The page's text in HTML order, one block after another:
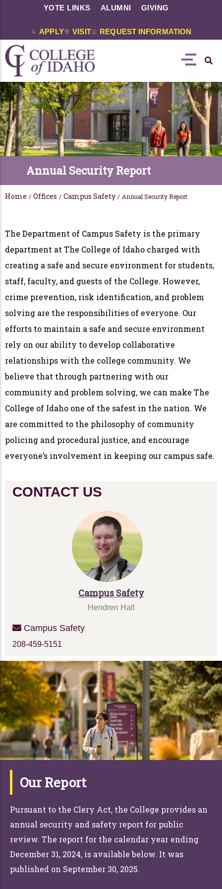
YOTE LINKS ALUMNI GIVING
APPLY VISIT REQUEST INFORMATION
Annual Security Report
Home / Offices / Campus Safety / Annual Security Report
The Department of Campus Safety is the primary
department at The College of Idaho charged with
creating a safe and secure environment for students,
staff, faculty, and guests of the College. However,
crime prevention, risk identification, and problem
solving are the responsibilities of everyone. Our
efforts to maintain a safe and secure environment
rely on our ability to develop collaborative
relationships with the college community. We
believe that through partnering with our
community and problem solving, we can make The
College of Idaho one of the safest in the nation. We
are committed to the philosophy of community
policing and procedural justice, and encourage
everyone’s involvement in keeping our campus safe.
CONTACT US
Campus Safety
Hendren Hall
Campus Safety
208-459-5151
Our Report
Pursuant to the Clery Act, the College provides an
annual security and safety report for public
review. The report for the calendar year ending
December 31, 2024, is available below. It was
published on September 30, 2025.